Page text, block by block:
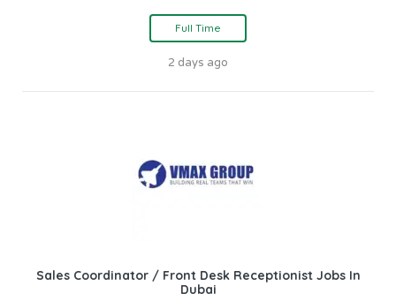
Full Time
2 days ago
Sales Coordinator / Front Desk Receptionist Jobs In
Dubai